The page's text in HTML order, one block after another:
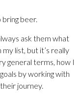
beer.
ask them what
list, but it’s really
general terms, how I
by working with
journey.